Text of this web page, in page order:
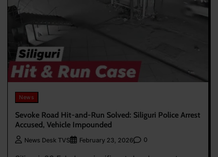
News
Sevoke Road Hit-and-Run Solved: Siliguri Police Arrest
Accused, Vehicle Impounded
News Desk TVS February 23, 2026 0